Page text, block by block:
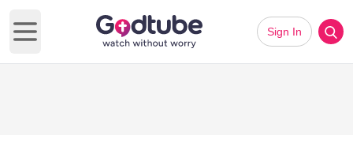
Open main menu
Sign In